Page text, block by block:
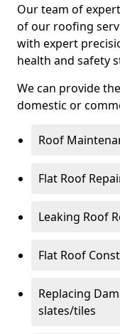
Our team of
of our roofing
with expert
health and safety
We can provide
domestic or
Roof
Flat Roof
Leaking Roof
Flat Roof
Replacing
slates/tiles